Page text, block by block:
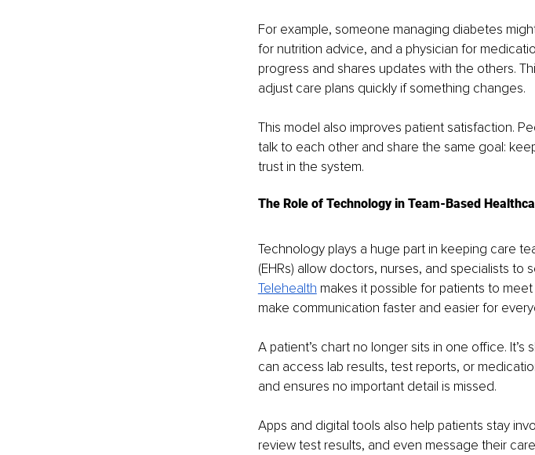
For example, someone managing diabetes
for nutrition advice, and a physician for
progress and shares updates with the others.
adjust care plans quickly if something changes.
This model also improves patient satisfaction.
talk to each other and share the same goal:
trust in the system.
The Role of Technology in Team-Based
Technology plays a huge part in keeping care
(EHRs) allow doctors, nurses, and specialists to
Telehealth makes it possible for patients to
make communication faster and easier for
A patient’s chart no longer sits in one office.
can access lab results, test reports, or
and ensures no important detail is missed.
Apps and digital tools also help patients stay
review test results, and even message their